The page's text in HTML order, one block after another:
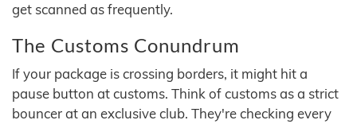
get scanned as frequently.
The Customs Conundrum
If your package is crossing borders, it might hit a
pause button at customs. Think of customs as a strict
bouncer at an exclusive club. They're checking every